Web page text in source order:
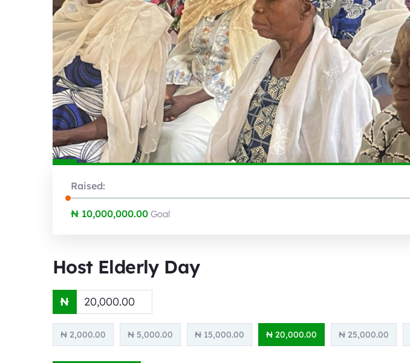
Raised:
₦ 10,000,000.00 Goal
Host Elderly Day
₦
₦ 2,000.00 ₦ 5,000.00 ₦ 15,000.00 ₦ 20,000.00 ₦ 25,000.00